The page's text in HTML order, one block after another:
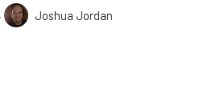
,
Joshua Jordan